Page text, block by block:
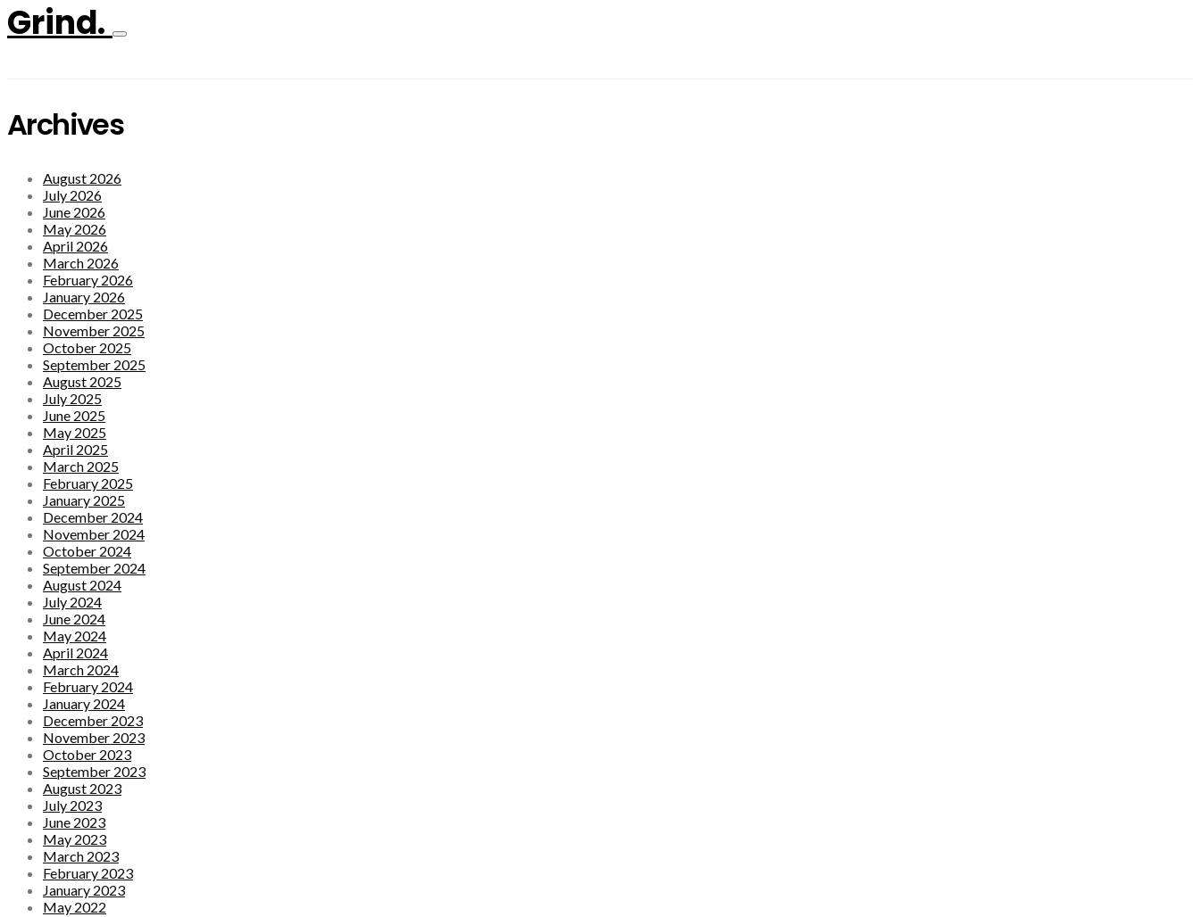
Grind.
Archives
August 2026
July 2026
June 2026
May 2026
April 2026
March 2026
February 2026
January 2026
December 2025
November 2025
October 2025
September 2025
August 2025
July 2025
June 2025
May 2025
April 2025
March 2025
February 2025
January 2025
December 2024
November 2024
October 2024
September 2024
August 2024
July 2024
June 2024
May 2024
April 2024
March 2024
February 2024
January 2024
December 2023
November 2023
October 2023
September 2023
August 2023
July 2023
June 2023
May 2023
March 2023
February 2023
January 2023
May 2022